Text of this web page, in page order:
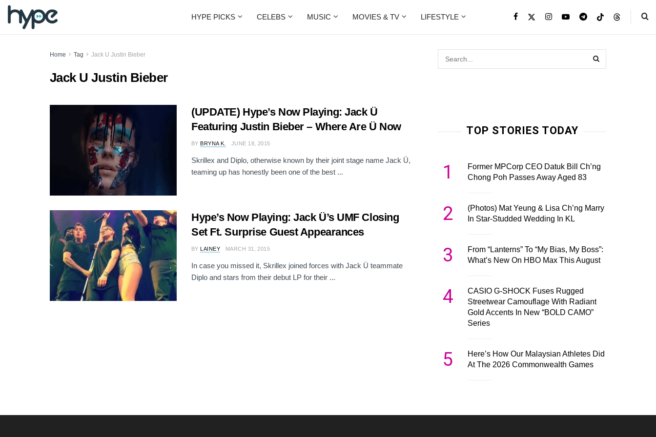
HYPE PICKS CELEBS MUSIC MOVIES & TV LIFESTYLE
Home Tag Jack U Justin Bieber
Jack U Justin Bieber
(UPDATE) Hype’s Now Playing: Jack Ü
Featuring Justin Bieber – Where Are Ü Now
BY BRYNA K. JUNE 18, 2015
Skrillex and Diplo, otherwise known by their joint stage name Jack Ü,
teaming up has honestly been one of the best ...
Hype’s Now Playing: Jack Ü’s UMF Closing
Set Ft. Surprise Guest Appearances
BY LAINEY MARCH 31, 2015
In case you missed it, Skrillex joined forces with Jack Ü teammate
Diplo and stars from their debut LP for their ...
TOP STORIES TODAY
1
Former MPCorp CEO Datuk Bill Ch’ng
Chong Poh Passes Away Aged 83
2
(Photos) Mat Yeung & Lisa Ch’ng Marry
In Star-Studded Wedding In KL
3
From “Lanterns” To “My Bias, My Boss”:
What’s New On HBO Max This August
4
CASIO G-SHOCK Fuses Rugged
Streetwear Camouflage With Radiant
Gold Accents In New “BOLD CAMO”
Series
5
Here’s How Our Malaysian Athletes Did
At The 2026 Commonwealth Games